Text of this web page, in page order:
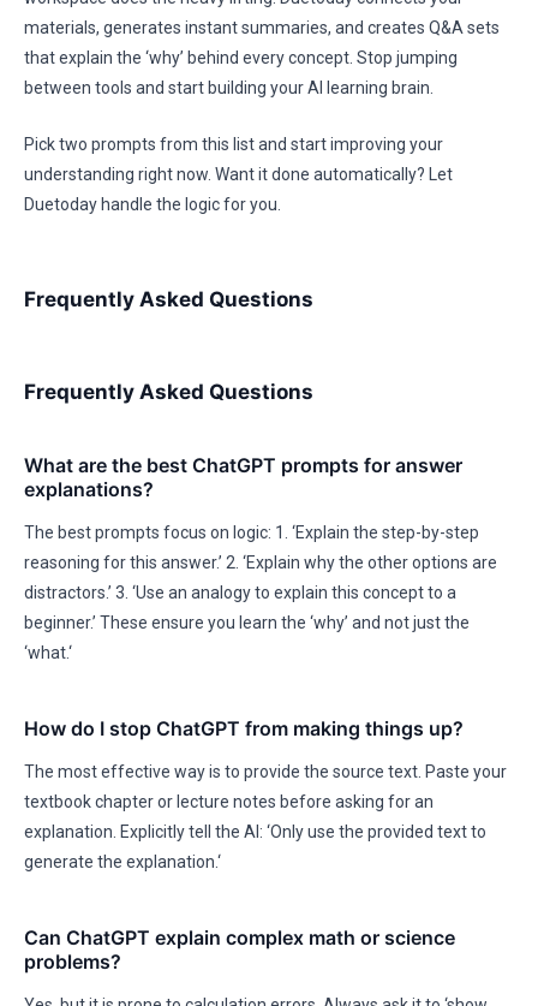
materials, generates instant summaries, and creates Q&A sets
that explain the ‘why’ behind every concept. Stop jumping
between tools and start building your AI learning brain.
Pick two prompts from this list and start improving your
understanding right now. Want it done automatically? Let
Duetoday handle the logic for you.
Frequently Asked Questions
Frequently Asked Questions
What are the best ChatGPT prompts for answer
explanations?
The best prompts focus on logic: 1. ‘Explain the step-by-step
reasoning for this answer.’ 2. ‘Explain why the other options are
distractors.’ 3. ‘Use an analogy to explain this concept to a
beginner.’ These ensure you learn the ‘why’ and not just the
‘what.‘
How do I stop ChatGPT from making things up?
The most effective way is to provide the source text. Paste your
textbook chapter or lecture notes before asking for an
explanation. Explicitly tell the AI: ‘Only use the provided text to
generate the explanation.‘
Can ChatGPT explain complex math or science
problems?